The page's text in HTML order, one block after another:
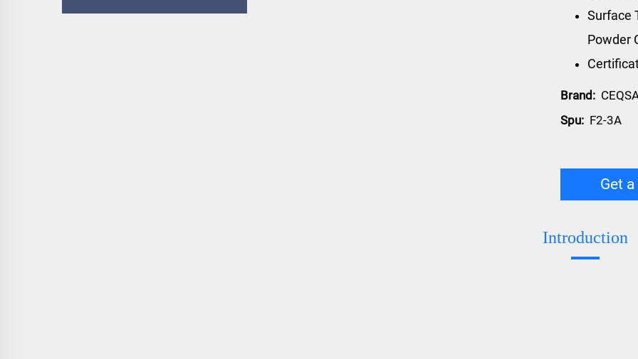
Surface
Powder
Brand:
Spu: F2-3A
Get
Introduction